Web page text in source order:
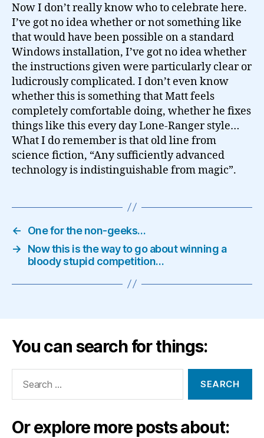
Now I don’t really know who to celebrate here.
I’ve got no idea whether or not something like
that would have been possible on a standard
Windows installation, I’ve got no idea whether
the instructions given were particularly clear or
ludicrously complicated. I don’t even know
whether this is something that Matt feels
completely comfortable doing, whether he fixes
things like this every day Lone-Ranger style…
What I do remember is that old line from
science fiction, “Any sufficiently advanced
technology is indistinguishable from magic”.
←
One for the non-geeks…
→
Now this is the way to go about winning a
bloody stupid competition…
You can search for things:
Or explore more posts about: